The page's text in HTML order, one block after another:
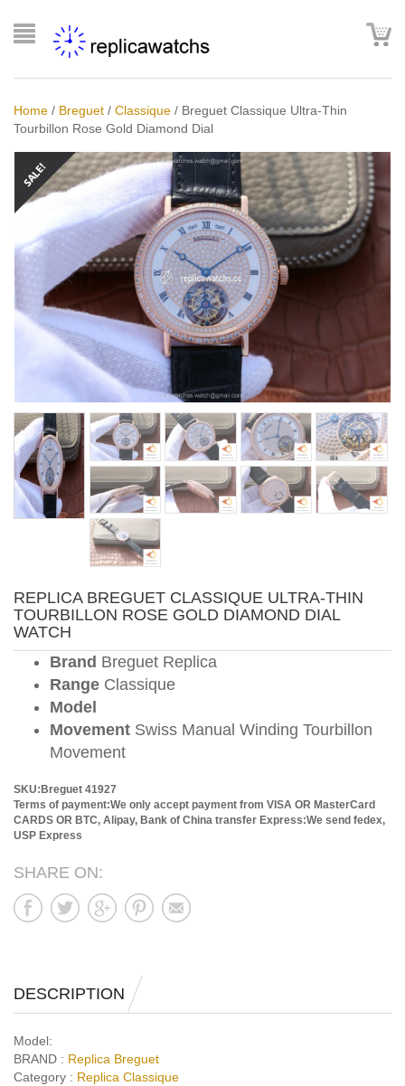
Home / Breguet / Classique / Breguet Classique Ultra-Thin
Tourbillon Rose Gold Diamond Dial
REPLICA BREGUET CLASSIQUE ULTRA-THIN
TOURBILLON ROSE GOLD DIAMOND DIAL
WATCH
Brand Breguet Replica
Range Classique
Model
Movement Swiss Manual Winding Tourbillon
Movement
SKU:Breguet 41927
Terms of payment:We only accept payment from VISA OR MasterCard
CARDS OR BTC, Alipay, Bank of China transfer Express:We send fedex,
USP Express
SHARE ON:
DESCRIPTION
Model:
BRAND : Replica Breguet
Category : Replica Classique